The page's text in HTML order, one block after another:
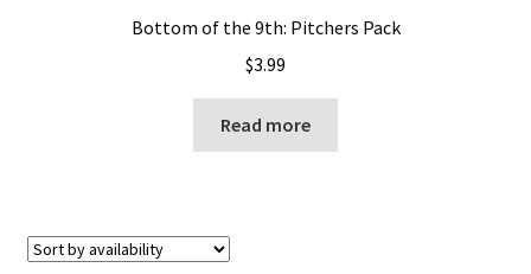
Bottom of the 9th: Pitchers Pack
$3.99
Read more